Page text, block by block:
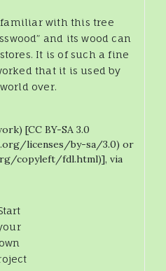
with this tree
and its wood can
It is of such a fine
that it is used by
over.
own